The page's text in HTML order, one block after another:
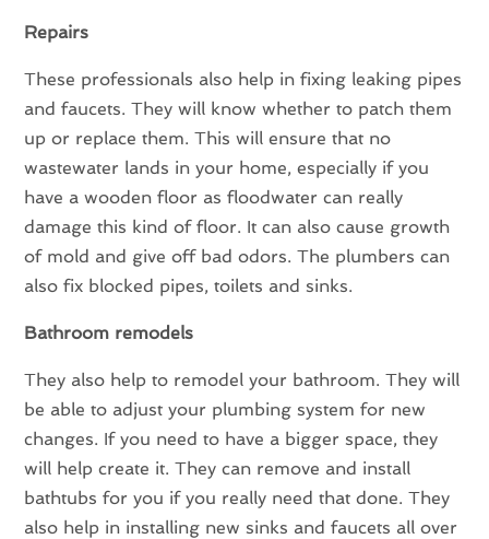
Repairs
These professionals also help in fixing leaking pipes
and faucets. They will know whether to patch them
up or replace them. This will ensure that no
wastewater lands in your home, especially if you
have a wooden floor as floodwater can really
damage this kind of floor. It can also cause growth
of mold and give off bad odors. The plumbers can
also fix blocked pipes, toilets and sinks.
Bathroom remodels
They also help to remodel your bathroom. They will
be able to adjust your plumbing system for new
changes. If you need to have a bigger space, they
will help create it. They can remove and install
bathtubs for you if you really need that done. They
also help in installing new sinks and faucets all over